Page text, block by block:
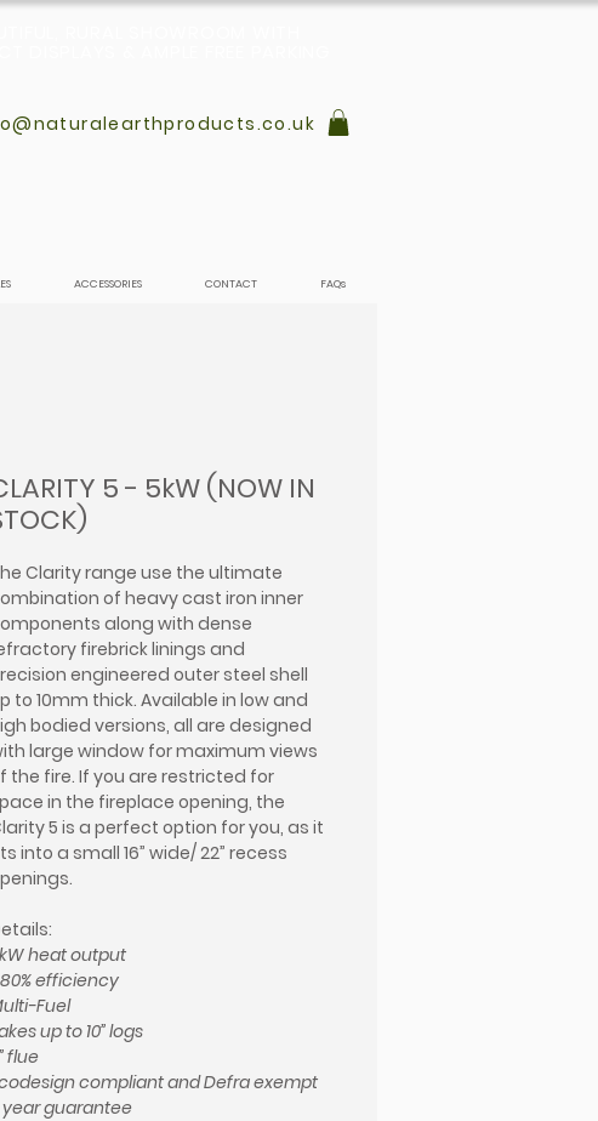
ACCESSORIES CONTACT FAQs
5 - 5kW (NOW IN
Clarity range use the ultimate
of heavy cast iron inner
along with dense
firebrick linings and
engineered outer steel shell
to 10mm thick. Available in low and
bodied versions, all are designed
large window for maximum views
the fire. If you are restricted for
in the fireplace opening, the
5 is a perfect option for you, as it
into a small 16” wide/ 22” recess
heat output
80% efficiency
Fuel
up to 10” logs
flue
compliant and Defra exempt
year guarantee